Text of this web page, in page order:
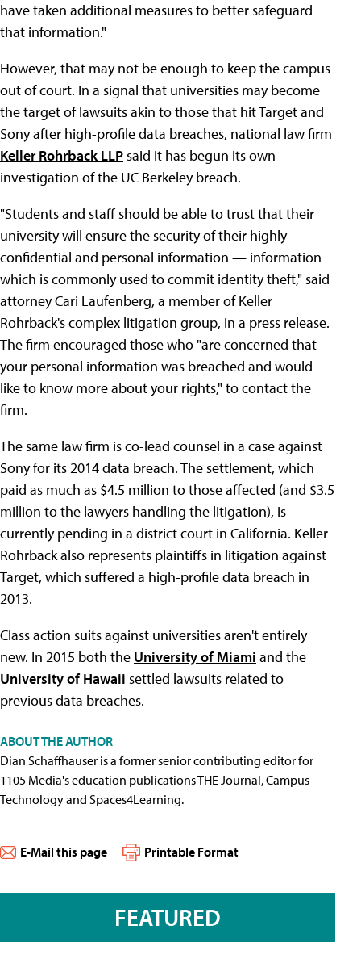
have taken additional measures to better safeguard
that information."
However, that may not be enough to keep the campus
out of court. In a signal that universities may become
the target of lawsuits akin to those that hit Target and
Sony after high-profile data breaches, national law firm
Keller Rohrback LLPsaid it has begun its own
investigation of the UC Berkeley breach.
"Students and staff should be able to trust that their
university will ensure the security of their highly
confidential and personal information — information
which is commonly used to commit identity theft," said
attorney Cari Laufenberg, a member of Keller
Rohrback's complex litigation group, in a press release.
The firm encouraged those who "are concerned that
your personal information was breached and would
like to know more about your rights," to contact the
firm.
The same law firm is co-lead counsel in a case against
Sony for its 2014 data breach. The settlement, which
paid as much as $4.5 million to those affected (and $3.5
million to the lawyers handling the litigation), is
currently pending in a district court in California. Keller
Rohrback also represents plaintiffs in litigation against
Target, which suffered a high-profile data breach in
2013.
Class action suits against universities aren't entirely
new. In 2015 both the University of Miami and the
University of Hawaii settled lawsuits related to
previous data breaches.
ABOUT THE AUTHOR
Dian Schaffhauser is a former senior contributing editor for
1105 Media's education publications THE Journal, Campus
Technology and Spaces4Learning.
E-Mail this page Printable Format
FEATURED